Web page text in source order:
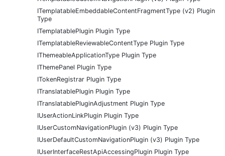
ITemplatableEmbeddableContentFragmentType (v2) Plugin
Type
ITemplatablePlugin Plugin Type
ITemplatableReviewableContentType Plugin Type
IThemeableApplicationType Plugin Type
IThemePanel Plugin Type
ITokenRegistrar Plugin Type
ITranslatablePlugin Plugin Type
ITranslatablePluginAdjustment Plugin Type
IUserActionLinkPlugin Plugin Type
IUserCustomNavigationPlugin (v3) Plugin Type
IUserDefaultCustomNavigationPlugin (v3) Plugin Type
IUserInterfaceRestApiAccessingPlugin Plugin Type